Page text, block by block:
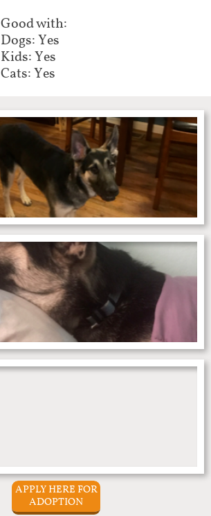
Good with:
Dogs: Yes
Kids: Yes
Cats: Yes
APPLY HERE FOR
ADOPTION